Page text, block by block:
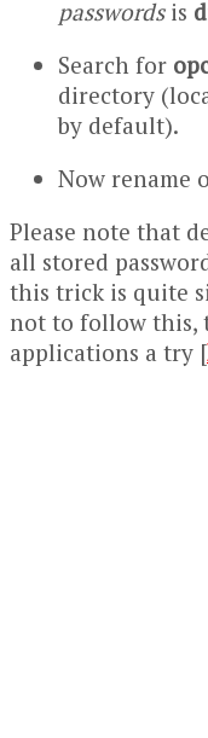
passwordsis
Search for
directory
by default).
Now rename
Please note that
all stored
this trick is quite
not to follow this,
applications a try [